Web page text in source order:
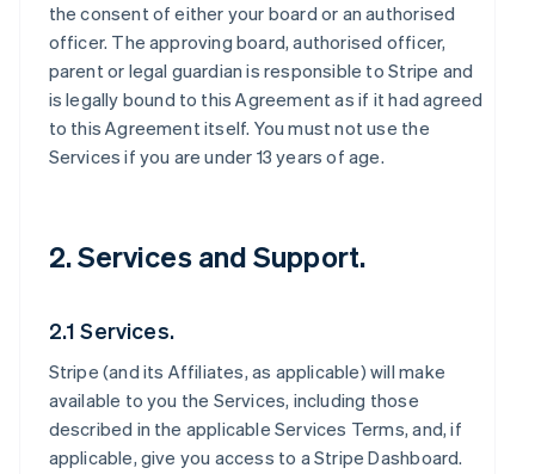
the consent of either your board or an authorised
officer. The approving board, authorised officer,
parent or legal guardian is responsible to Stripe and
is legally bound to this Agreement as if it had agreed
to this Agreement itself. You must not use the
Services if you are under 13 years of age.
2. Services and Support.
2.1 Services.
Stripe (and its Affiliates, as applicable) will make
available to you the Services, including those
described in the applicable Services Terms, and, if
applicable, give you access to a Stripe Dashboard.